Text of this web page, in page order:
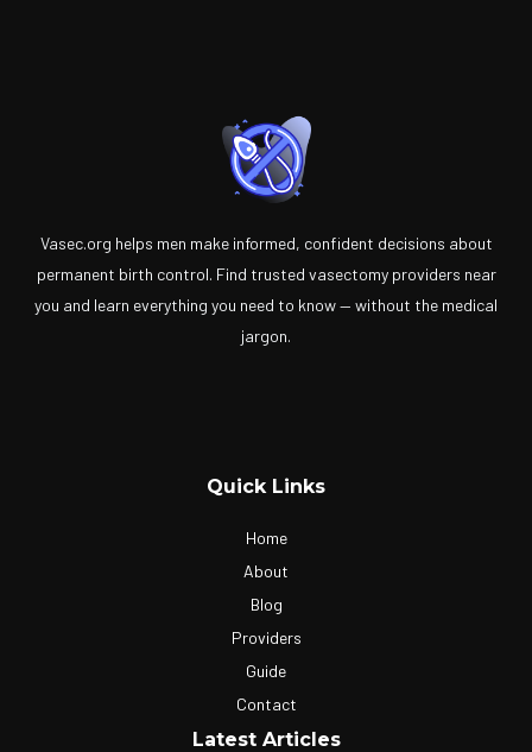
Vasec.org helps men make informed, confident decisions about
permanent birth control. Find trusted vasectomy providers near
you and learn everything you need to know — without the medical
jargon.
Quick Links
Home
About
Blog
Providers
Guide
Contact
Latest Articles